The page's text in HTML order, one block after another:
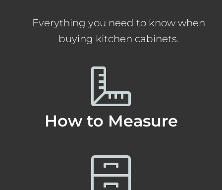
Everything you need to know when
buying kitchen cabinets.
How to Measure